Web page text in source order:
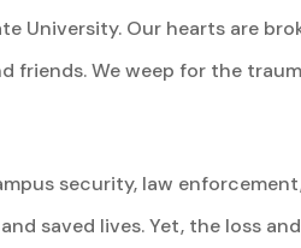
University. Our hearts are
friends. We weep for the
security, law
saved lives. Yet, the loss